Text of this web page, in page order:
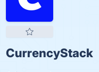
CurrencyStack